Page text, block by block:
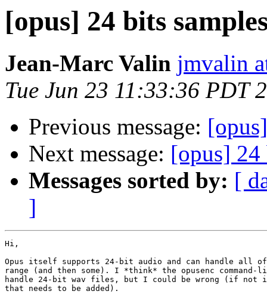
[opus] 24 bits
Jean-Marc Valin jmvalin
Tue Jun 23 11:33:36 PDT
Previous message:
Next message: [opus] 24
Messages sorted by: [
]
Hi,
Opus itself supports 24-bit audio and can handle all of
range (and then some). I *think* the opusenc command-
handle 24-bit wav files, but I could be wrong (if not
that needs to be added).